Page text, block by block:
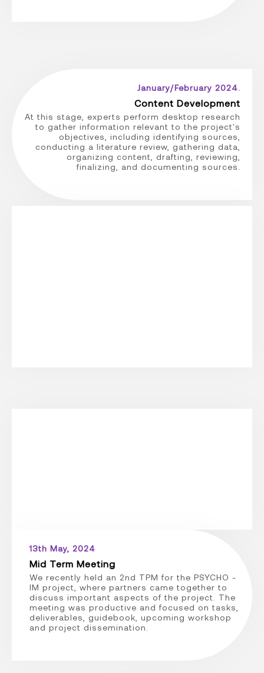
January/February 2024.
Content Development
At this stage, experts perform desktop research
to gather information relevant to the project's
objectives, including identifying sources,
conducting a literature review, gathering data,
organizing content, drafting, reviewing,
finalizing, and documenting sources.
13th May, 2024
Mid Term Meeting
We recently held an 2nd TPM for the PSYCHO -
IM project, where partners came together to
discuss important aspects of the project. The
meeting was productive and focused on tasks,
deliverables, guidebook, upcoming workshop
and project dissemination.